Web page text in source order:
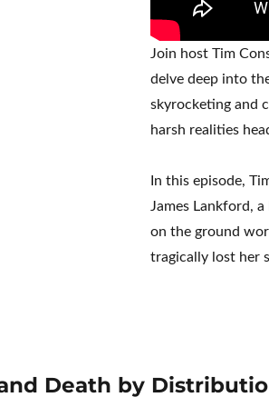
Join host Tim
delve deep into
skyrocketing and
harsh realities
In this episode,
James Lankford,
on the ground
tragically lost her
Death by